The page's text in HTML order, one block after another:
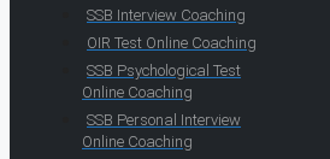
SSB Interview Coaching
OIR Test Online Coaching
SSB Psychological Test
Online Coaching
SSB Personal Interview
Online Coaching